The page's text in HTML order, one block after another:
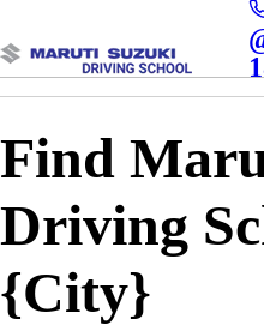
Access blogs, Quizzes, and the
your fingertips!
Find
Driving
{City}